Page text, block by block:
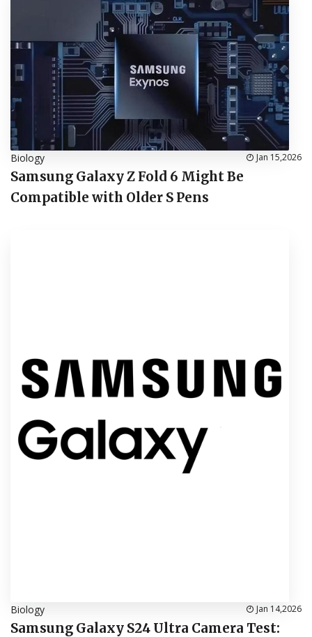
Biology Jan 15,2026
Samsung Galaxy Z Fold 6 Might Be
Compatible with Older S Pens
Biology Jan 14,2026
Samsung Galaxy S24 Ultra Camera Test: